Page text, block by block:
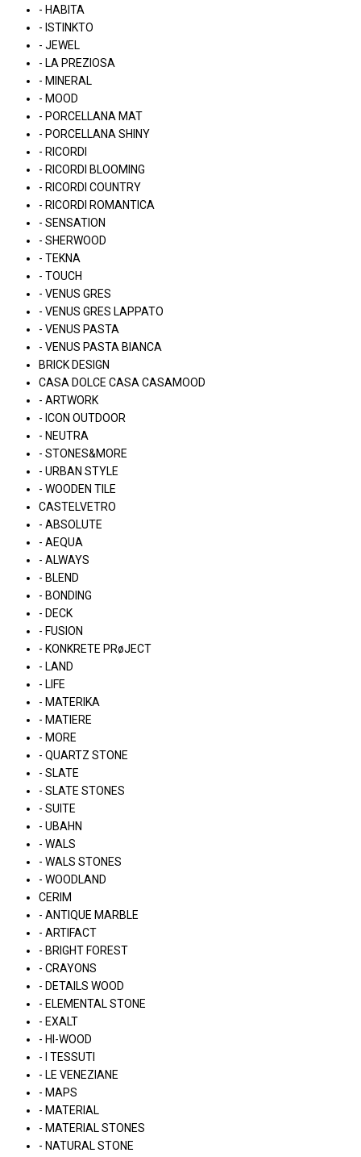
- HABITA
- ISTINKTO
- JEWEL
- LA PREZIOSA
- MINERAL
- MOOD
- PORCELLANA MAT
- PORCELLANA SHINY
- RICORDI
- RICORDI BLOOMING
- RICORDI COUNTRY
- RICORDI ROMANTICA
- SENSATION
- SHERWOOD
- TEKNA
- TOUCH
- VENUS GRES
- VENUS GRES LAPPATO
- VENUS PASTA
- VENUS PASTA BIANCA
BRICK DESIGN
CASA DOLCE CASA CASAMOOD
- ARTWORK
- ICON OUTDOOR
- NEUTRA
- STONES&MORE
- URBAN STYLE
- WOODEN TILE
CASTELVETRO
- ABSOLUTE
- AEQUA
- ALWAYS
- BLEND
- BONDING
- DECK
- FUSION
- KONKRETE PRøJECT
- LAND
- LIFE
- MATERIKA
- MATIERE
- MORE
- QUARTZ STONE
- SLATE
- SLATE STONES
- SUITE
- UBAHN
- WALS
- WALS STONES
- WOODLAND
CERIM
- ANTIQUE MARBLE
- ARTIFACT
- BRIGHT FOREST
- CRAYONS
- DETAILS WOOD
- ELEMENTAL STONE
- EXALT
- HI-WOOD
- I TESSUTI
- LE VENEZIANE
- MAPS
- MATERIAL
- MATERIAL STONES
- NATURAL STONE